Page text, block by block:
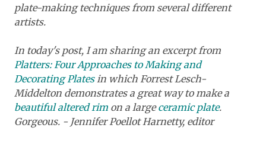
plate-making techniques from several different
artists.
In today's post, I am sharing an excerpt from
Platters: Four Approaches to Making and
Decorating Platesin which Forrest Lesch-
Middelton demonstrates a great way to make a
beautiful altered rim on a largeceramic plate.
Gorgeous. - Jennifer Poellot Harnetty, editor